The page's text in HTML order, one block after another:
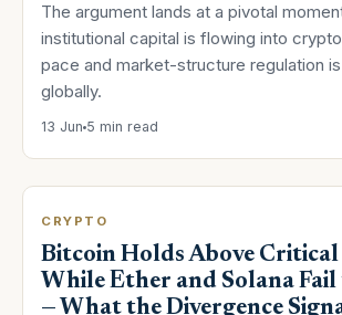
The argument lands at a pivotal
institutional capital is flowing into
pace and market-structure regulation
globally.
13 Jun 5 min read
CRYPTO
Bitcoin Holds Above
While Ether and Solana
— What the Divergence